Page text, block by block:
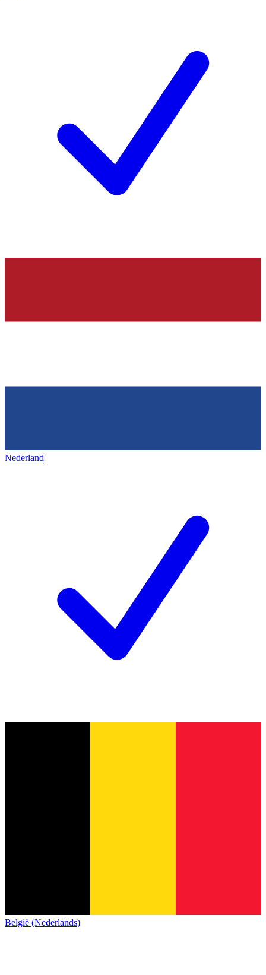
Nederland
België (Nederlands)